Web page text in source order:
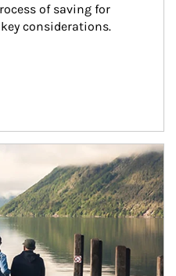
of saving for
considerations.